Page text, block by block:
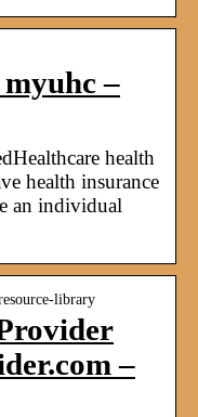
–
health
health insurance
an individual
library
–